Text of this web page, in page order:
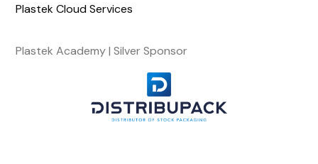
Plastek Cloud Services
Plastek Academy | Silver Sponsor